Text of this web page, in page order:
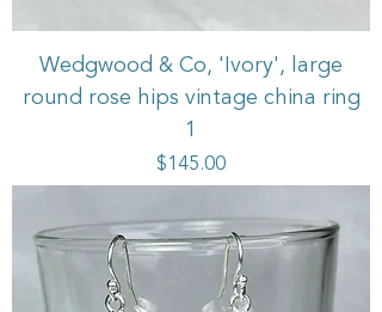
Wedgwood & Co, 'Ivory', large
round rose hips vintage china ring
1
Price
$145.00